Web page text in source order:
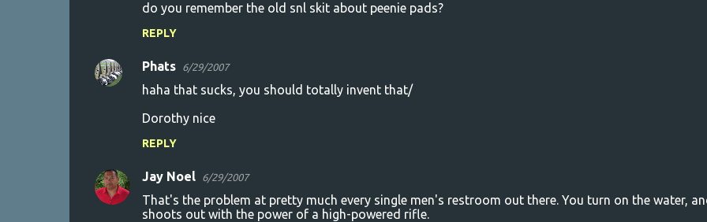
do you remember the old snl skit about peenie pads?
REPLY
Phats 6/29/2007
haha that sucks, you should totally invent that/
Dorothy nice
REPLY
Jay Noel 6/29/2007
That's the problem at pretty much every single men's restroom out there. You turn on the water,
shoots out with the power of a high-powered rifle.